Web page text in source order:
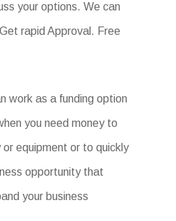
your options. We can
rapid Approval. Free
work as a funding option
you need money to
equipment or to quickly
opportunity that
your business